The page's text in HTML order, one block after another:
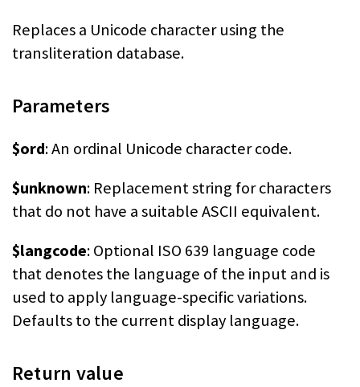
Replaces a Unicode character using the
transliteration database.
Parameters
$ord: An ordinal Unicode character code.
$unknown: Replacement string for characters
that do not have a suitable ASCII equivalent.
$langcode: Optional ISO 639 language code
that denotes the language of the input and is
used to apply language-specific variations.
Defaults to the current display language.
Return value